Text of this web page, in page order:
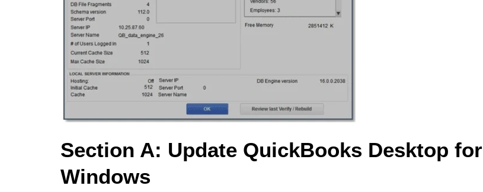
Section A: Update QuickBooks Desktop for
Windows